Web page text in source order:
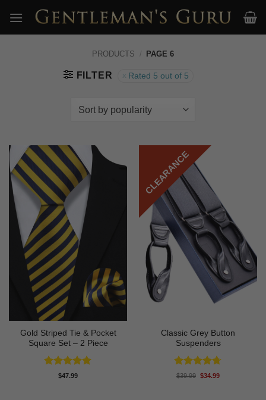
content
PRODUCTS / PAGE 6
FILTER Rated 5 out of 5
Gold Striped Tie & Pocket
Square Set – 2 Piece
Rated5
$47.99
CLEARANCE
Classic Grey Button
Suspenders
Rated4.67
$39.99 Original
$34.99Current